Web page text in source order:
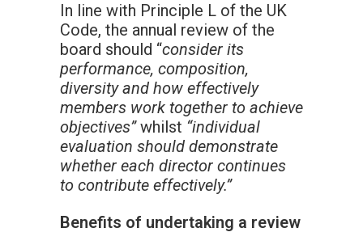
In line with Principle L of the UK
Code, the annual review of the
board should “consider its
performance, composition,
diversity and how effectively
members work together to achieve
objectives”whilst “individual
evaluation should demonstrate
whether each director continues
to contribute effectively.”
Benefits of undertaking a review